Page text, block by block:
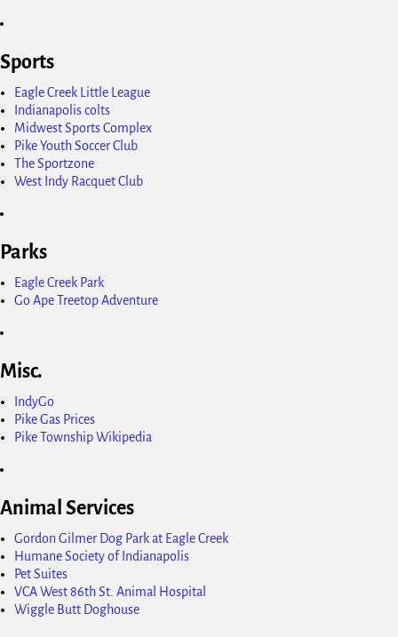
Sports
Eagle Creek Little League
Indianapolis colts
Midwest Sports Complex
Pike Youth Soccer Club
The Sportzone
West Indy Racquet Club
Parks
Eagle Creek Park
Go Ape Treetop Adventure
Misc.
IndyGo
Pike Gas Prices
Pike Township Wikipedia
Animal Services
Gordon Gilmer Dog Park at Eagle Creek
Humane Society of Indianapolis
Pet Suites
VCA West 86th St. Animal Hospital
Wiggle Butt Doghouse